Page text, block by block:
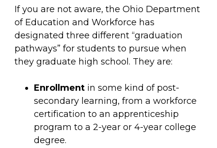
If you are not aware, the Ohio Department
of Education and Workforce has
designated three different “graduation
pathways” for students to pursue when
they graduate high school. They are:
Enrollment in some kind of post-
secondary learning, from a workforce
certification to an apprenticeship
program to a 2-year or 4-year college
degree.